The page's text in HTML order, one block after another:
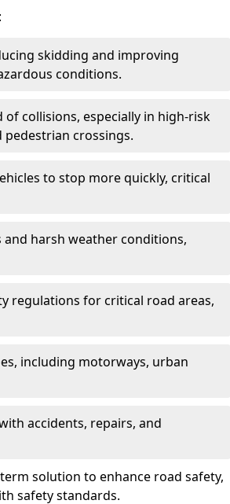
skidding and improving
conditions.
collisions, especially in high-risk
pedestrian crossings.
to stop more quickly, critical
harsh weather conditions,
regulations for critical road areas,
including motorways, urban
accidents, repairs, and
solution to enhance road safety,
safety standards.